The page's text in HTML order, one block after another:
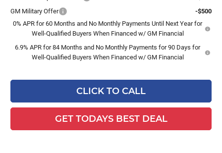
GM Military Offer
-$500
0% APR for 60 Months and No Monthly Payments Until Next Year for
Well-Qualified Buyers When Financed w/ GM Financial
6.9% APR for 84 Months and No Monthly Payments for 90 Days for
Well-Qualified Buyers When Financed w/ GM Financial
CLICK TO CALL
GET TODAYS BEST DEAL